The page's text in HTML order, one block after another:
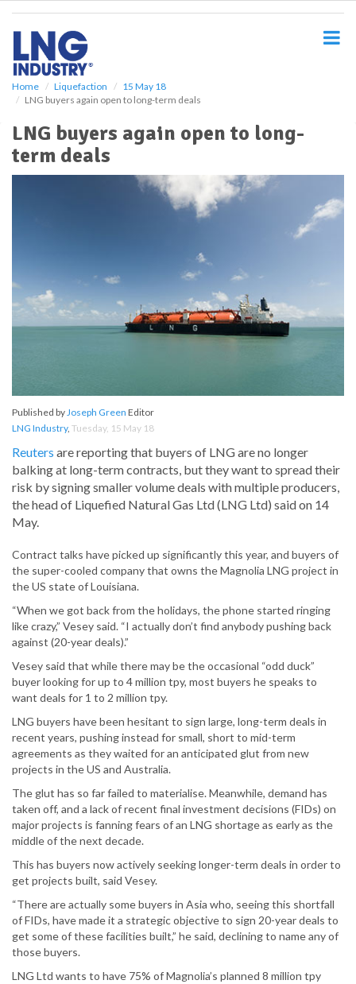
Home Liquefaction
15 May 18
LNG buyers again open to long-term deals
LNG buyers again open to long-
term deals
Published byJoseph Green Editor
LNG Industry, Tuesday, 15 May 18
Reuters are reporting that buyers of LNG are no longer
balking at long-term contracts, but they want to spread their
risk by signing smaller volume deals with multiple producers,
the head of Liquefied Natural Gas Ltd (LNG Ltd) said on 14
May.
Contract talks have picked up significantly this year, and buyers of
the super-cooled company that owns the Magnolia LNG project in
the US state of Louisiana.
“When we got back from the holidays, the phone started ringing
like crazy,” Vesey said. “I actually don’t find anybody pushing back
against (20-year deals).”
Vesey said that while there may be the occasional “odd duck”
buyer looking for up to 4 million tpy, most buyers he speaks to
want deals for 1 to 2 million tpy.
LNG buyers have been hesitant to sign large, long-term deals in
recent years, pushing instead for small, short to mid-term
agreements as they waited for an anticipated glut from new
projects in the US and Australia.
The glut has so far failed to materialise. Meanwhile, demand has
taken off, and a lack of recent final investment decisions (FIDs) on
major projects is fanning fears of an LNG shortage as early as the
middle of the next decade.
This has buyers now actively seeking longer-term deals in order to
get projects built, said Vesey.
“There are actually some buyers in Asia who, seeing this shortfall
of FIDs, have made it a strategic objective to sign 20-year deals to
get some of these facilities built,” he said, declining to name any of
those buyers.
LNG Ltd wants to have 75% of Magnolia’s planned 8 million tpy